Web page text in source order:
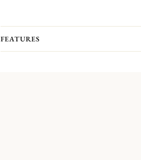
FEATURES